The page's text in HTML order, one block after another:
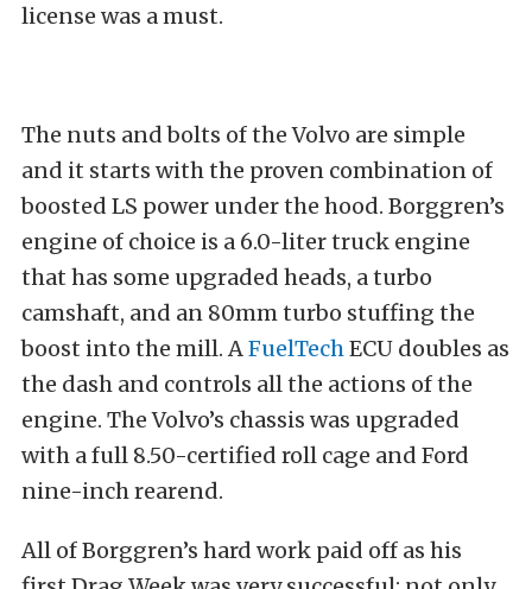
license was a must.
The nuts and bolts of the Volvo are simple
and it starts with the proven combination of
boosted LS power under the hood. Borggren’s
engine of choice is a 6.0-liter truck engine
that has some upgraded heads, a turbo
camshaft, and an 80mm turbo stuffing the
boost into the mill. AFuelTechECU doubles as
the dash and controls all the actions of the
engine. The Volvo’s chassis was upgraded
with a full 8.50-certified roll cage and Ford
nine-inch rearend.
All of Borggren’s hard work paid off as his